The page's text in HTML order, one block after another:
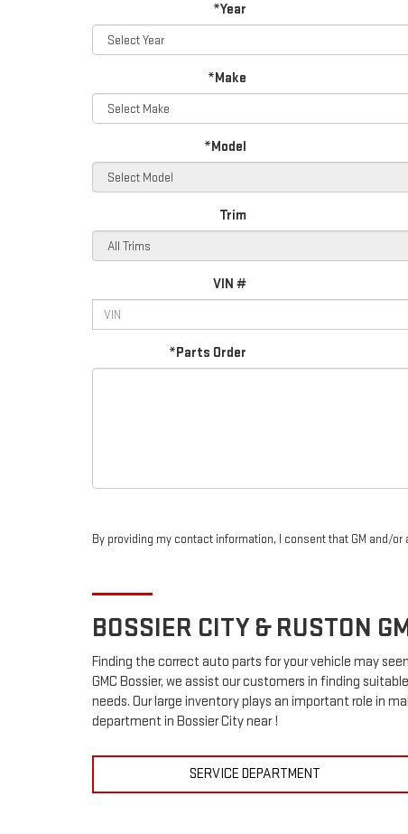
*Year
*Make
*Model
Trim
VIN #
*Parts Order
By providing my contact information, I consent that GM and/
BOSSIER CITY & RUSTON
Finding the correct auto parts for your vehicle may
GMC Bossier, we assist our customers in finding
needs. Our large inventory plays an important role in
department in Bossier City near !
SERVICE DEPARTMENT